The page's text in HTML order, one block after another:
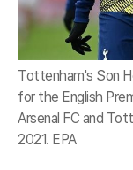
Tottenham's Son
for the English
Arsenal FC and
2021. EPA